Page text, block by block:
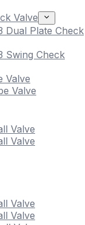
Valve
Dual Plate Check
Swing Check
Valve
Valve
Valve
Valve
Valve
Valve